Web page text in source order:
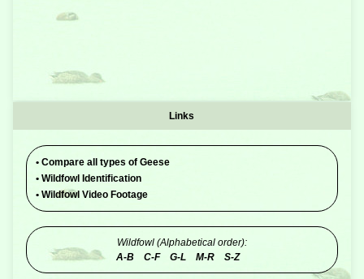
Links
• Compare all types of Geese
• Wildfowl Identification
• Wildfowl Video Footage
Wildfowl (Alphabetical order):
A-B
C-F G-L M-R S-Z